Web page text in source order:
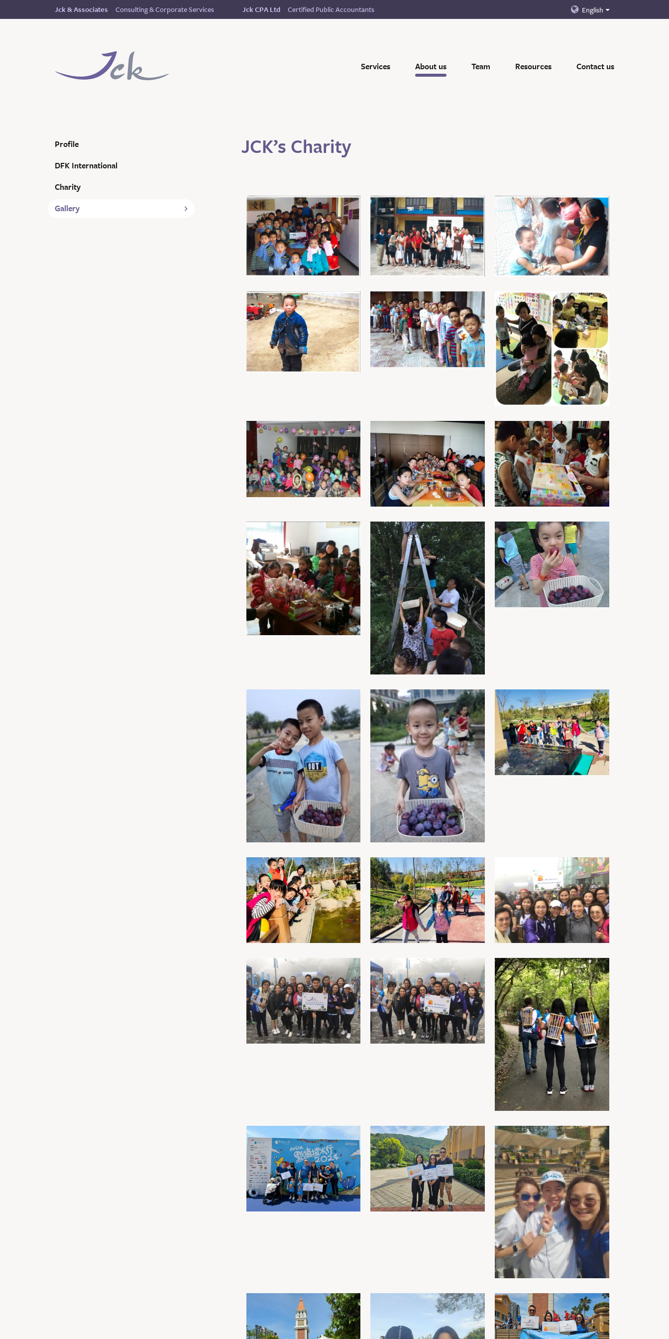
Jck & Associates Consulting & Corporate Services Jck CPA Ltd Certified Public Accountants English
Services About us Team Resources Contact us
Profile
DFK International
Charity
Gallery
JCK’s Charity